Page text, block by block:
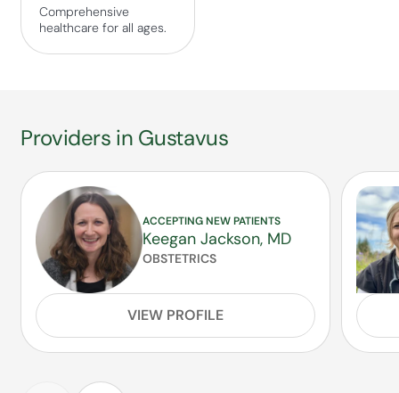
Comprehensive
healthcare for all ages.
Providers in Gustavus
ACCEPTING NEW PATIENTS
Keegan Jackson, MD
OBSTETRICS
VIEW PROFILE